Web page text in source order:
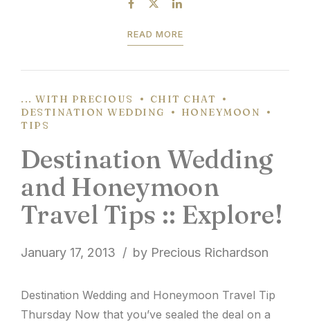
READ MORE
... WITH PRECIOUS
CHIT CHAT
DESTINATION WEDDING
HONEYMOON
TIPS
Destination Wedding
and Honeymoon
Travel Tips :: Explore!
January 17, 2013 by Precious Richardson
Destination Wedding and Honeymoon Travel Tip
Thursday Now that you’ve sealed the deal on a